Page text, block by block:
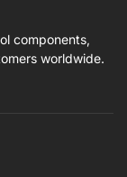
components,
worldwide.